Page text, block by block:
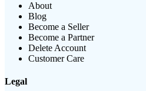
About
Blog
Become a Seller
Become a Partner
Delete Account
Customer Care
Legal